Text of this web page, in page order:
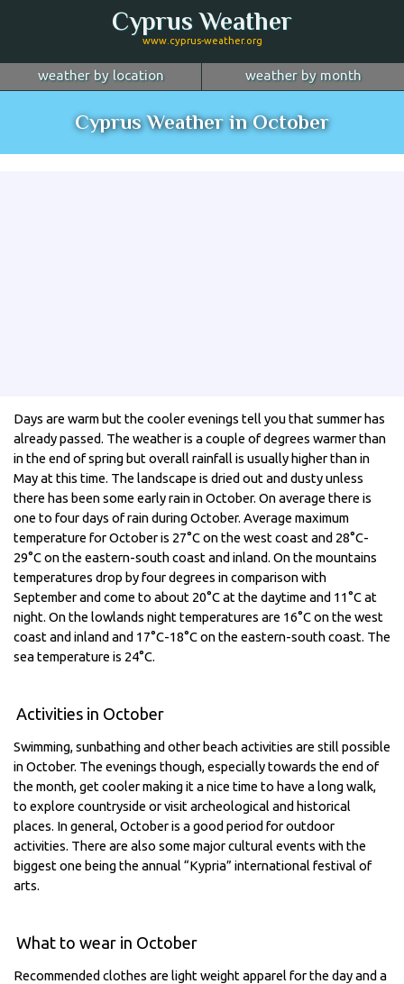
Cyprus Weather
www.cyprus-weather.org
weather by location
Larnaca
Paphos
Ayia Napa
Troodos
weather by month
April
May
June
July
August
September
Cyprus Weather in October
Days are warm but the cooler evenings tell you that summer has
already passed. The weather is a couple of degrees warmer than
in the end of spring but overall rainfall is usually higher than in
May at this time. The landscape is dried out and dusty unless
there has been some early rain in October. On average there is
one to four days of rain during October. Average maximum
temperature for October is 27°C on the west coast and 28°C-
29°C on the eastern-south coast and inland. On the mountains
temperatures drop by four degrees in comparison with
September and come to about 20°C at the daytime and 11°C at
night. On the lowlands night temperatures are 16°C on the west
coast and inland and 17°C-18°C on the eastern-south coast. The
sea temperature is 24°C.
Activities in October
Swimming, sunbathing and other beach activities are still possible
in October. The evenings though, especially towards the end of
the month, get cooler making it a nice time to have a long walk,
to explore countryside or visit archeological and historical
places. In general, October is a good period for outdoor
activities. There are also some major cultural events with the
biggest one being the annual “Kypria” international festival of
arts.
What to wear in October
Recommended clothes are light weight apparel for the day and a